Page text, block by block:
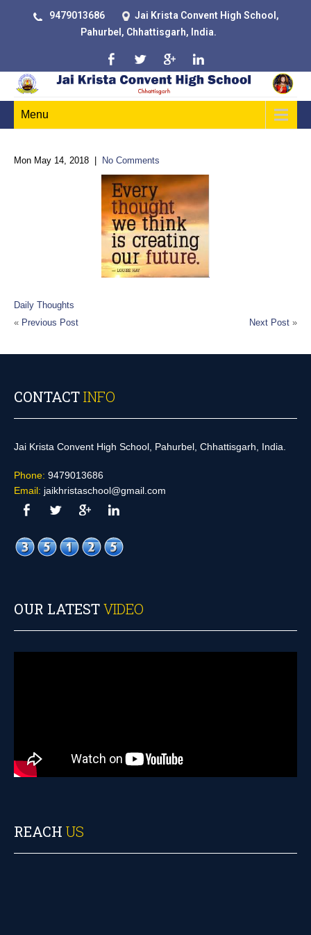
9479013686
Jai Krista Convent High School,
Pahurbel, Chhattisgarh, India.
Menu
Mon May 14, 2018 No Comments
Daily Thoughts
« Previous Post Next Post »
CONTACTINFO
Jai Krista Convent High School, Pahurbel, Chhattisgarh, India.
Phone: 9479013686
Email: jaikhristaschool@gmail.com
OUR LATESTVIDEO
REACH US